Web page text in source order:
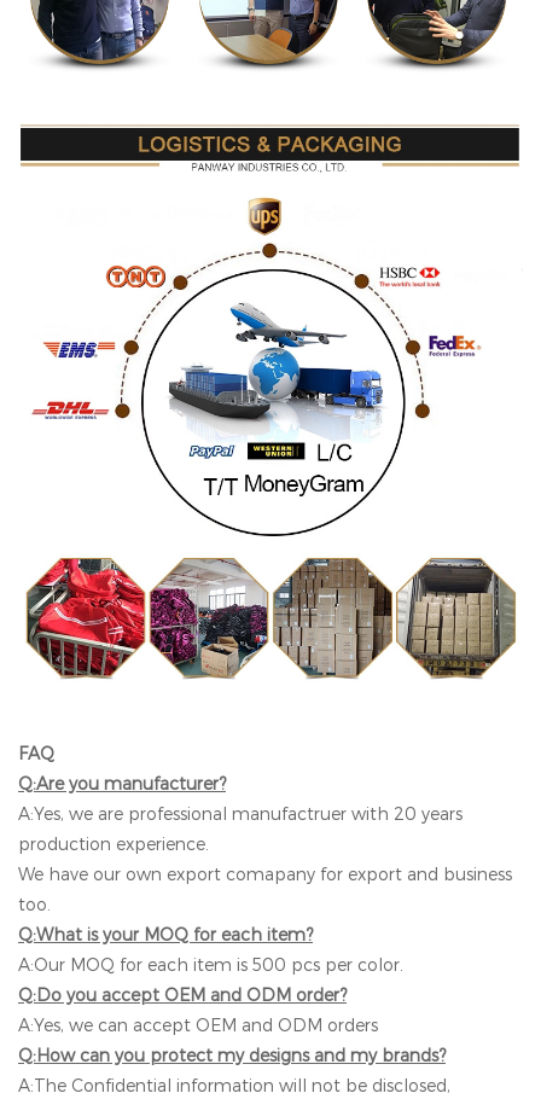
FAQ
Q:Are you manufacturer?
A:Yes, we are professional manufactruer with 20 years
production experience.
We have our own export comapany for export and business
too.
Q:What is your MOQ for each item?
A:Our MOQ for each item is 500 pcs per color.
Q:Do you accept OEM and ODM order?
A:Yes, we can accept OEM and ODM orders
Q:How can you protect my designs and my brands?
A:The Confidential information will not be disclosed,